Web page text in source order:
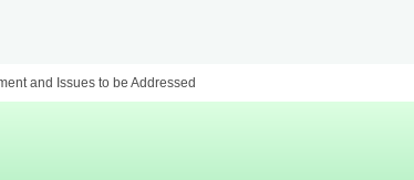
and Issues to be Addressed